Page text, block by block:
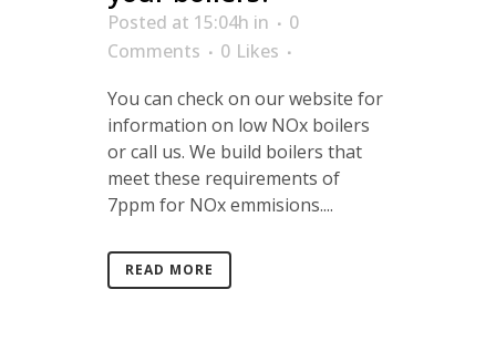
Posted at 15:04h in
0
Comments
0 Likes
You can check on our website for
information on low NOx boilers
or call us. We build boilers that
meet these requirements of
7ppm for NOx emmisions....
READ MORE